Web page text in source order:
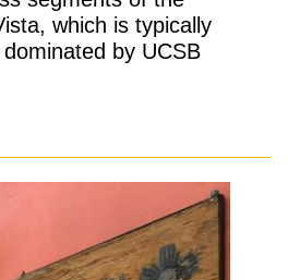
which is typically
by UCSB